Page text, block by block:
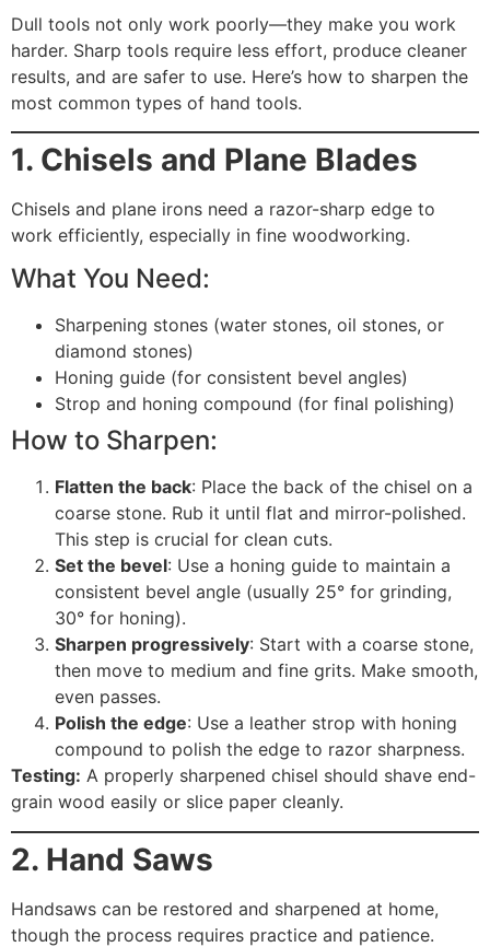
Dull tools not only work poorly—they make you work
harder. Sharp tools require less effort, produce cleaner
results, and are safer to use. Here’s how to sharpen the
most common types of hand tools.
1. Chisels and Plane Blades
Chisels and plane irons need a razor-sharp edge to
work efficiently, especially in fine woodworking.
What You Need:
Sharpening stones (water stones, oil stones, or
diamond stones)
Honing guide (for consistent bevel angles)
Strop and honing compound (for final polishing)
How to Sharpen:
Flatten the back: Place the back of the chisel on a
coarse stone. Rub it until flat and mirror-polished.
This step is crucial for clean cuts.
Set the bevel: Use a honing guide to maintain a
consistent bevel angle (usually 25° for grinding,
30° for honing).
Sharpen progressively: Start with a coarse stone,
then move to medium and fine grits. Make smooth,
even passes.
Polish the edge: Use a leather strop with honing
compound to polish the edge to razor sharpness.
Testing: A properly sharpened chisel should shave end-
grain wood easily or slice paper cleanly.
2. Hand Saws
Handsaws can be restored and sharpened at home,
though the process requires practice and patience.